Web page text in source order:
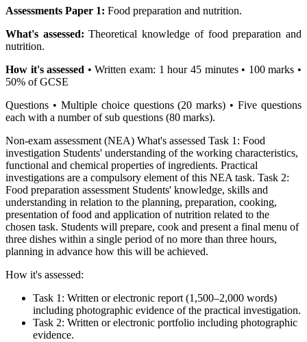
Assessments Paper 1: Food preparation and nutrition.
What's assessed: Theoretical knowledge of food preparation and
nutrition.
How it's assessed • Written exam: 1 hour 45 minutes • 100 marks •
50% of GCSE
Questions • Multiple choice questions (20 marks) • Five questions
each with a number of sub questions (80 marks).
Non-exam assessment (NEA) What's assessed Task 1: Food
investigation Students' understanding of the working characteristics,
functional and chemical properties of ingredients. Practical
investigations are a compulsory element of this NEA task. Task 2:
Food preparation assessment Students' knowledge, skills and
understanding in relation to the planning, preparation, cooking,
presentation of food and application of nutrition related to the
chosen task. Students will prepare, cook and present a final menu of
three dishes within a single period of no more than three hours,
planning in advance how this will be achieved.
How it's assessed:
Task 1: Written or electronic report (1,500–2,000 words)
including photographic evidence of the practical investigation.
Task 2: Written or electronic portfolio including photographic
evidence.